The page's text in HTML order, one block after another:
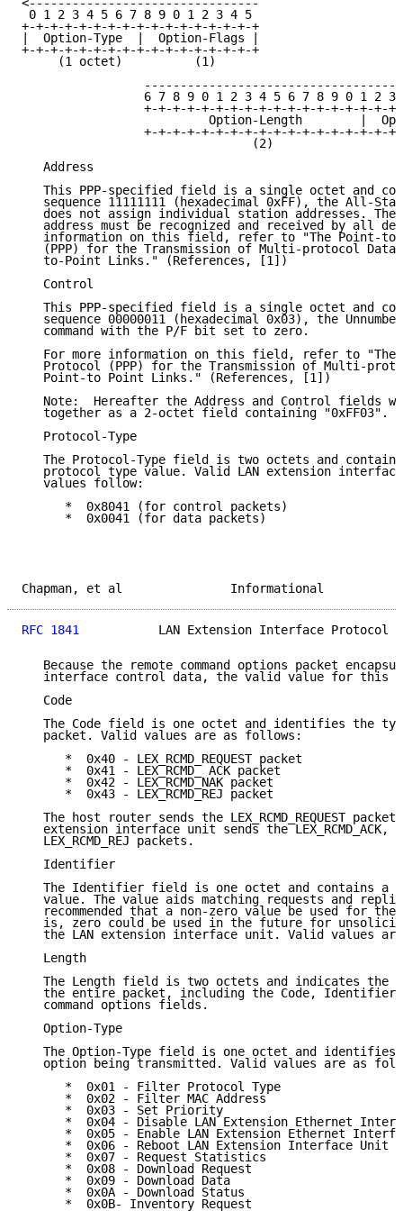
<--------------------------------
0 1 2 3 4 5 6 7 8 9 0 1 2 3 4 5
+-+-+-+-+-+-+-+-+-+-+-+-+-+-+-+-+
|  Option-Type  |  Option-Flags |
+-+-+-+-+-+-+-+-+-+-+-+-+-+-+-+-+
     (1 octet)          (1)
6 7 8 9 0 1 2 3 4 5 6 7 8 9 0 1 2 3
+-+-+-+-+-+-+-+-+-+-+-+-+-+-+-+-+-
Option-Length        |
+-+-+-+-+-+-+-+-+-+-+-+-+-+-+-+-+-
                                (2)
   Address
This PPP-specified field is a single octet and
sequence 11111111 (hexadecimal 0xFF), the All-
does not assign individual station addresses. The
address must be recognized and received by all
information on this field, refer to "The Point-
(PPP) for the Transmission of Multi-protocol
   to-Point Links." (References, [1])
   Control
This PPP-specified field is a single octet and
sequence 00000011 (hexadecimal 0x03), the
   command with the P/F bit set to zero.
For more information on this field, refer to "The
Protocol (PPP) for the Transmission of Multi-
   Point-to Point Links." (References, [1])
Note:  Hereafter the Address and Control fields
   together as a 2-octet field containing "0xFF03".
   Protocol-Type
The Protocol-Type field is two octets and
protocol type value. Valid LAN extension
   values follow:
      *  0x8041 (for control packets)
      *  0x0041 (for data packets)
Chapman, et al
RFC 1841
LAN Extension Interface Protocol
Because the remote command options packet
interface control data, the valid value for this
   Code
The Code field is one octet and identifies the
   packet. Valid values are as follows:
      *  0x40 - LEX_RCMD_REQUEST packet
      *  0x41 - LEX_RCMD_ ACK packet
      *  0x42 - LEX_RCMD_NAK packet
      *  0x43 - LEX_RCMD_REJ packet
The host router sends the LEX_RCMD_REQUEST
extension interface unit sends the LEX_RCMD_ACK,
   LEX_RCMD_REJ packets.
   Identifier
The Identifier field is one octet and contains a
value. The value aids matching requests and
recommended that a non-zero value be used for the
is, zero could be used in the future for
the LAN extension interface unit. Valid values
   Length
The Length field is two octets and indicates the
the entire packet, including the Code,
   command options fields.
   Option-Type
The Option-Type field is one octet and identifies
option being transmitted. Valid values are as
      *  0x01 - Filter Protocol Type
      *  0x02 - Filter MAC Address
      *  0x03 - Set Priority
*  0x04 - Disable LAN Extension Ethernet
*  0x05 - Enable LAN Extension Ethernet
      *  0x06 - Reboot LAN Extension Interface Unit
      *  0x07 - Request Statistics
      *  0x08 - Download Request
      *  0x09 - Download Data
      *  0x0A - Download Status
      *  0x0B- Inventory Request